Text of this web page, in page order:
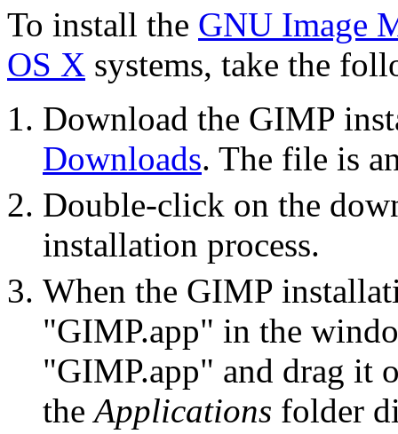
To install the GNU Image
OS X systems, take the
Download the GIMP
Downloads. The file is
Double-click on the
installation process.
When the GIMP
"GIMP.app" in the
"GIMP.app" and drag it
theApplications folder